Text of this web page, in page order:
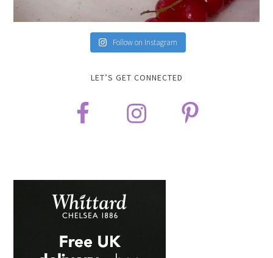
Follow on Instagram
LET’S GET CONNECTED